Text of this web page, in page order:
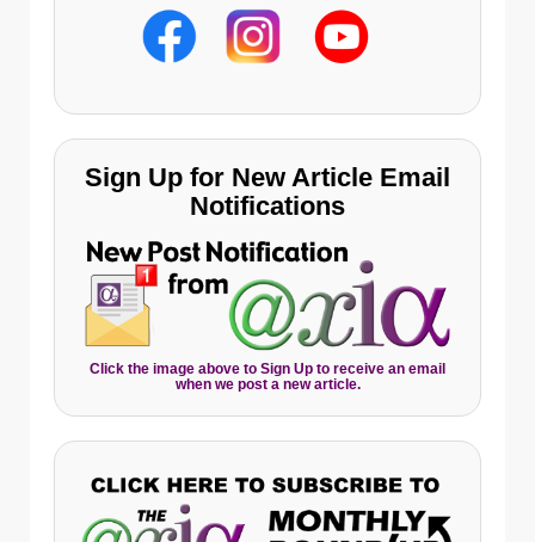
Sign Up for New Article Email
Notifications
Click the image above to Sign Up to receive an email
when we post a new article.